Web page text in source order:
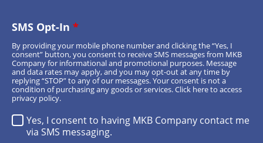
SMS Opt-In *
Yes, I consent to having MKB Company contact me
via SMS messaging.
By providing your mobile phone number and clicking the “Yes, I
consent” button, you consent to receive SMS messages from MKB
Company for informational and promotional purposes. Message
and data rates may apply, and you may opt-out at any time by
replying “STOP” to any of our messages. Your consent is not a
condition of purchasing any goods or services.Click hereto access
privacy policy.